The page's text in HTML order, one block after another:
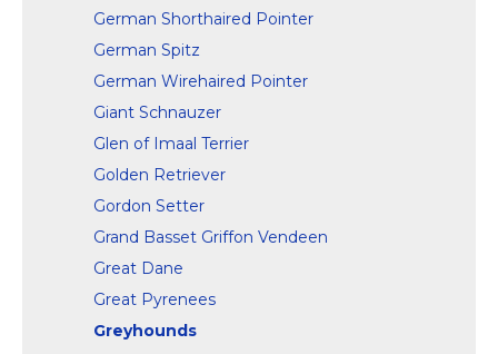
German Shorthaired Pointer
German Spitz
German Wirehaired Pointer
Giant Schnauzer
Glen of Imaal Terrier
Golden Retriever
Gordon Setter
Grand Basset Griffon Vendeen
Great Dane
Great Pyrenees
Greyhounds